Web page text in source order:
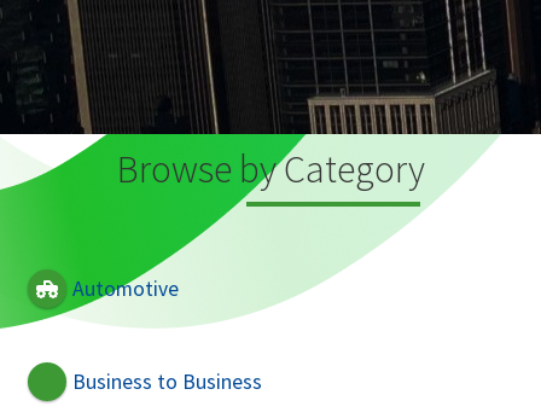
Browse by Category
Automotive
Business to Business